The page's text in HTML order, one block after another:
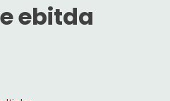
ebitda